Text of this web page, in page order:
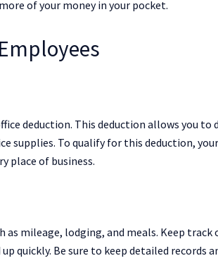
of your money in your pocket.
deduction. This deduction allows you to
supplies. To qualify for this deduction,
place of business.
as mileage, lodging, and meals. Keep track
quickly. Be sure to keep detailed records